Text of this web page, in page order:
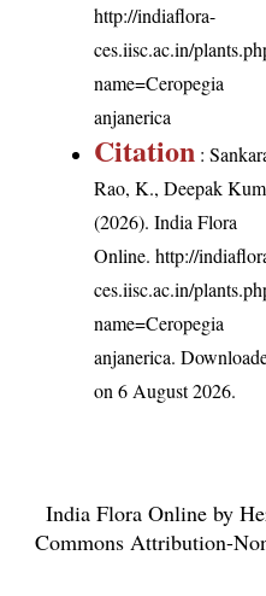
http://indiaflora-
ces.iisc.ac.in/
name=Ceropegia
anjanerica
Citation :
Rao, K., Deepak
(2026). India Flora
Online.http://
ces.iisc.ac.in/
name=Ceropegia
anjanerica.
on 6 August 2026.
India Flora Onlineby
Commons Attribution-